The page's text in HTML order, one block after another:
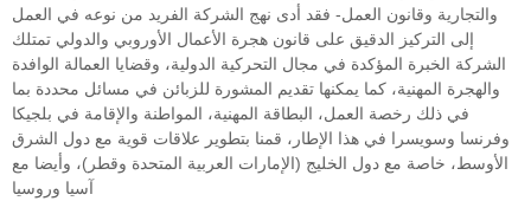
والتجارية وقانون العمل- فقد أدى نهج الشركة الفريد من نوعه في العمل
إلى التركيز الدقيق على قانون هجرة الأعمال الأوروبي والدولي تمتلك
الشركة الخبرة المؤكدة في مجال التحركية الدولية، وقضايا العمالة الوافدة
والهجرة المهنية، كما يمكنها تقديم المشورة للزبائن في مسائل محددة بما
في ذلك رخصة العمل، البطاقة المهنية، المواطنة والإقامة في بلجيكا
وفرنسا وسويسرا في هذا الإطار، قمنا بتطوير علاقات قوية مع دول الشرق
الأوسط، خاصة مع دول الخليج (الإمارات العربية المتحدة وقطر)، وأيضا مع
آسيا وروسيا